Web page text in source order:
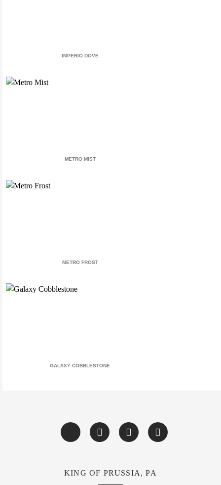
IMPERIO DOVE
METRO MIST
METRO FROST
GALAXY COBBLESTONE
KING OF PRUSSIA, PA